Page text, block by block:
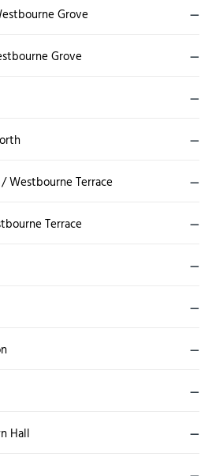
Grove —
Grove —
—
—
Westbourne Terrace —
Terrace —
—
—
—
—
Hall —